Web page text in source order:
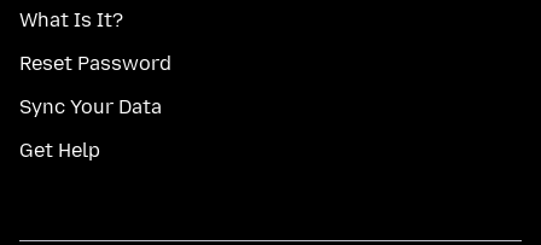
What Is It?
Reset Password
Sync Your Data
Get Help